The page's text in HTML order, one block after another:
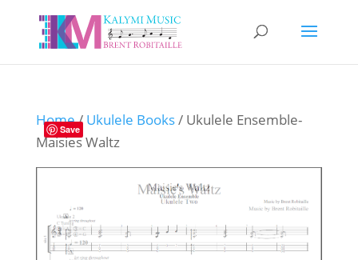
Save
Home/ Ukulele Books/ Ukulele Ensemble-
Maisies Waltz